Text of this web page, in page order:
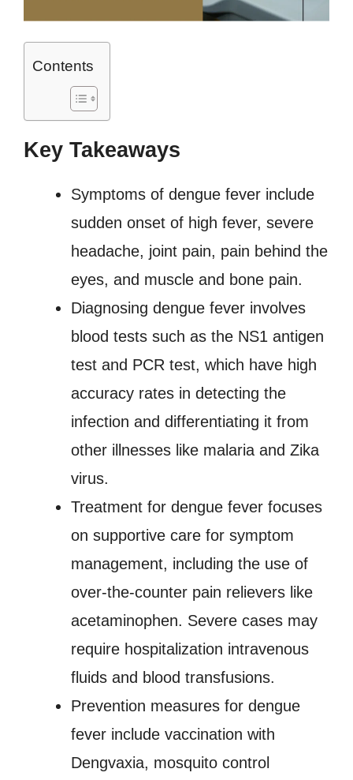
Contents
Key Takeaways
Symptoms of dengue fever include
sudden onset of high fever, severe
headache, joint pain, pain behind the
eyes, and muscle and bone pain.
Diagnosing dengue fever involves
blood tests such as the NS1 antigen
test and PCR test, which have high
accuracy rates in detecting the
infection and differentiating it from
other illnesses like malaria and Zika
virus.
Treatment for dengue fever focuses
on supportive care for symptom
management, including the use of
over-the-counter pain relievers like
acetaminophen. Severe cases may
require hospitalization intravenous
fluids and blood transfusions.
Prevention measures for dengue
fever include vaccination with
Dengvaxia, mosquito control